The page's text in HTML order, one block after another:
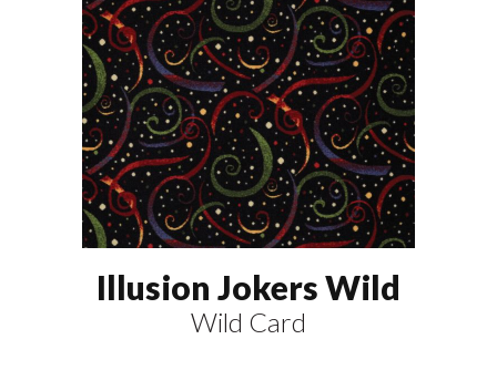
Illusion Jokers Wild
Wild Card